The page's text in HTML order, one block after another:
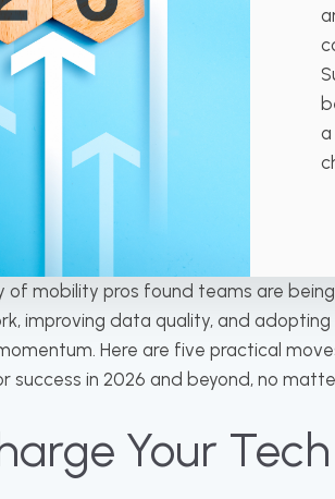
a
of mobility pros found teams are
improving data quality, and
Here are five practical
success in 2026 and beyond, no
Your